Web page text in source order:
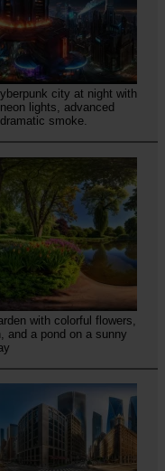
city at night with
lights, advanced
smoke.
with colorful flowers,
and a pond on a sunny